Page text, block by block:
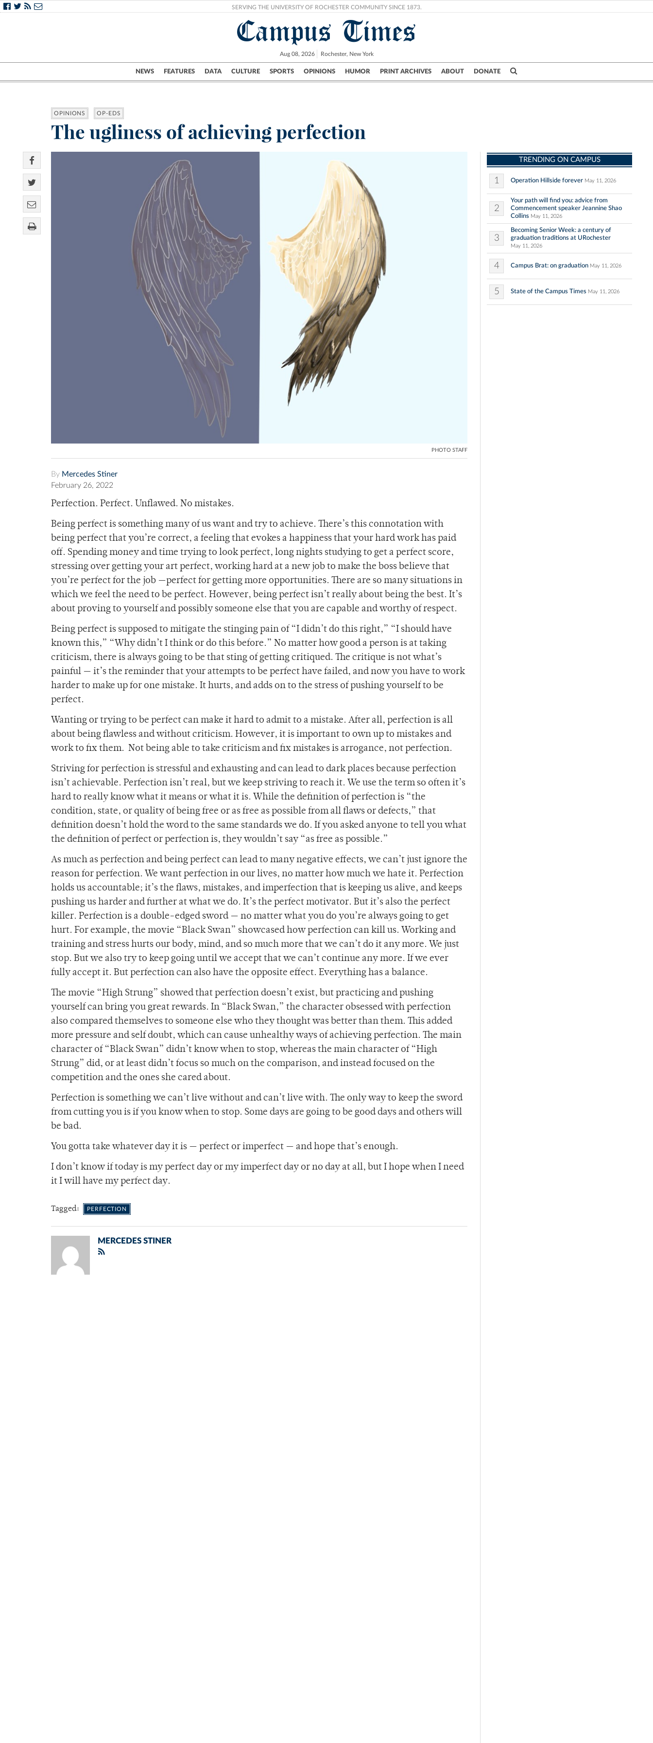
SERVING THE UNIVERSITY OF ROCHESTER COMMUNITY SINCE 1873.
Campus Times
Aug 08, 2026 Rochester, New York
NEWS FEATURES DATA CULTURE SPORTS OPINIONS HUMOR PRINT ARCHIVES ABOUT DONATE
Campus City UR Politics Science & Research Crime
OPINIONS OP-EDS
The ugliness of achieving perfection
PHOTO STAFF
By Mercedes Stiner
February 26, 2022
Perfection. Perfect. Unflawed. No mistakes.
Being perfect is something many of us want and try to achieve. There’s this connotation with
being perfect that you’re correct, a feeling that evokes a happiness that your hard work has paid
off. Spending money and time trying to look perfect, long nights studying to get a perfect score,
stressing over getting your art perfect, working hard at a new job to make the boss believe that
you’re perfect for the job —perfect for getting more opportunities. There are so many situations in
which we feel the need to be perfect. However, being perfect isn’t really about being the best. It’s
about proving to yourself and possibly someone else that you are capable and worthy of respect.
Being perfect is supposed to mitigate the stinging pain of “I didn’t do this right,” “I should have
known this,” “Why didn’t I think or do this before.” No matter how good a person is at taking
criticism, there is always going to be that sting of getting critiqued. The critique is not what’s
painful — it’s the reminder that your attempts to be perfect have failed, and now you have to work
harder to make up for one mistake. It hurts, and adds on to the stress of pushing yourself to be
perfect.
Wanting or trying to be perfect can make it hard to admit to a mistake. After all, perfection is all
about being flawless and without criticism. However, it is important to own up to mistakes and
work to fix them. Not being able to take criticism and fix mistakes is arrogance, not perfection.
Striving for perfection is stressful and exhausting and can lead to dark places because perfection
isn’t achievable. Perfection isn’t real, but we keep striving to reach it. We use the term so often it’s
hard to really know what it means or what it is. While the definition of perfection is “the
condition, state, or quality of being free or as free as possible from all flaws or defects,” that
definition doesn’t hold the word to the same standards we do. If you asked anyone to tell you what
the definition of perfect or perfection is, they wouldn’t say “as free as possible.”
As much as perfection and being perfect can lead to many negative effects, we can’t just ignore the
reason for perfection. We want perfection in our lives, no matter how much we hate it. Perfection
holds us accountable; it’s the flaws, mistakes, and imperfection that is keeping us alive, and keeps
pushing us harder and further at what we do. It’s the perfect motivator. But it’s also the perfect
killer. Perfection is a double-edged sword — no matter what you do you’re always going to get
hurt. For example, the movie “Black Swan” showcased how perfection can kill us. Working and
training and stress hurts our body, mind, and so much more that we can’t do it any more. We just
stop. But we also try to keep going until we accept that we can’t continue any more. If we ever
fully accept it. But perfection can also have the opposite effect. Everything has a balance.
The movie “High Strung” showed that perfection doesn’t exist, but practicing and pushing
yourself can bring you great rewards. In “Black Swan,” the character obsessed with perfection
also compared themselves to someone else who they thought was better than them. This added
more pressure and self doubt, which can cause unhealthy ways of achieving perfection. The main
character of “Black Swan” didn’t know when to stop, whereas the main character of “High
Strung” did, or at least didn’t focus so much on the comparison, and instead focused on the
competition and the ones she cared about.
Perfection is something we can’t live without and can’t live with. The only way to keep the sword
from cutting you is if you know when to stop. Some days are going to be good days and others will
be bad.
You gotta take whatever day it is — perfect or imperfect — and hope that’s enough.
I don’t know if today is my perfect day or my imperfect day or no day at all, but I hope when I need
it I will have my perfect day.
Tagged: PERFECTION
MERCEDES STINER
TRENDING ON CAMPUS
1 Operation Hillside forever May 11, 2026
2
Your path will find you: advice from
Commencement speaker Jeannine Shao
Collins May 11, 2026
3
Becoming Senior Week: a century of
graduation traditions at URochester
May 11, 2026
4 Campus Brat: on graduation May 11, 2026
5 State of the Campus Times May 11, 2026